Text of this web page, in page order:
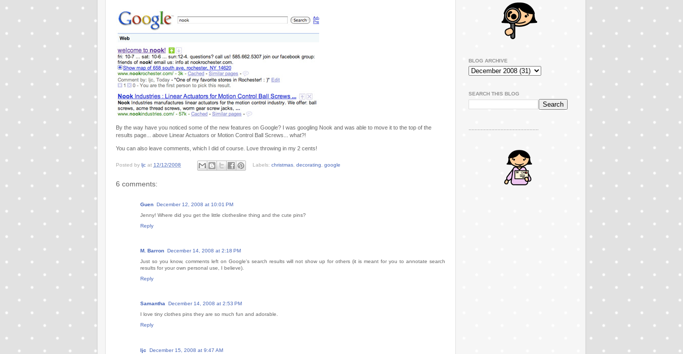
By the way have you noticed some of the new features on Google? I was googling Nook and was able to move it to the top of the
results page... above Linear Actuators or Motion Control Ball Screws... what?!
You can also leave comments, which I did of course. Love throwing in my 2 cents!
Posted by ljc at 12/12/2008 Labels: christmas, decorating google
6 comments:
Guen December 12, 2008 at 10:01 PM
Jenny! Where did you get the little clothesline thing and the cute pins?
Reply
M. Barron December 14, 2008 at 2:18 PM
Just so you know, comments left on Google's search results will not show up for others (it is meant for you to annotate search
results for your own personal use, I believe).
Reply
Samantha
December 14, 2008 at 2:53 PM
I love tiny clothes pins they are so much fun and adorable.
Reply
ljc
December 15, 2008 at 9:47 AM
BLOG ARCHIVE
SEARCH THIS BLOG
..............................................